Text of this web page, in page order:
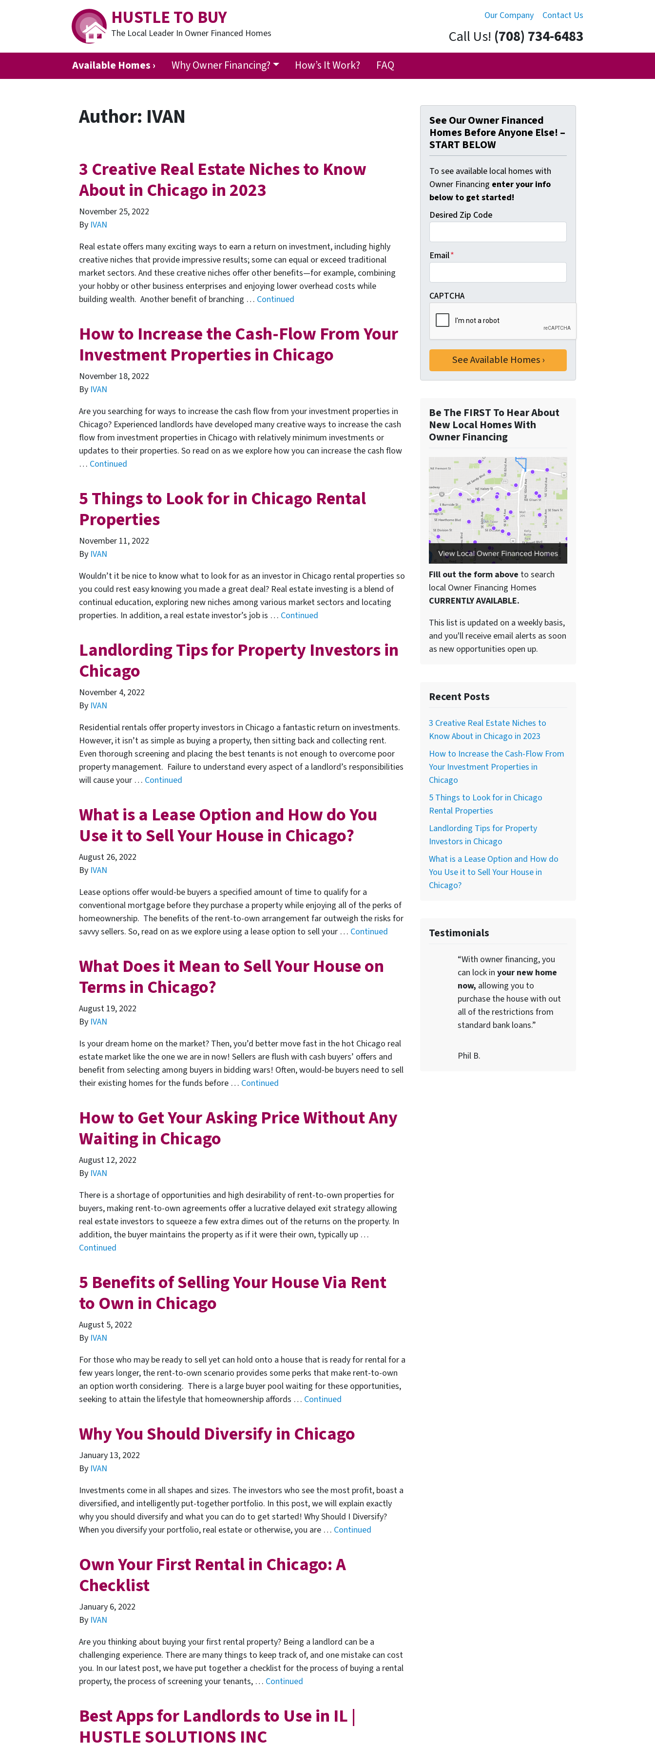
Our Company Contact Us
HUSTLE TO BUY
The Local Leader In Owner Financed Homes Call Us! (708) 734-6483
Available Homes › Why Owner Financing? How’s It Work? FAQ
Author: IVAN
3 Creative Real Estate Niches to Know
About in Chicago in 2023
November 25, 2022
By IVAN
Real estate offers many exciting ways to earn a return on investment, including highly
creative niches that provide impressive results; some can equal or exceed traditional
market sectors. And these creative niches offer other benefits—for example, combining
your hobby or other business enterprises and enjoying lower overhead costs while
building wealth. Another benefit of branching … Continued
How to Increase the Cash-Flow From Your
Investment Properties in Chicago
November 18, 2022
By IVAN
Are you searching for ways to increase the cash flow from your investment properties in
Chicago? Experienced landlords have developed many creative ways to increase the cash
flow from investment properties in Chicago with relatively minimum investments or
updates to their properties. So read on as we explore how you can increase the cash flow
… Continued
5 Things to Look for in Chicago Rental
Properties
November 11, 2022
By IVAN
Wouldn’t it be nice to know what to look for as an investor in Chicago rental properties so
you could rest easy knowing you made a great deal? Real estate investing is a blend of
continual education, exploring new niches among various market sectors and locating
properties. In addition, a real estate investor’s job is … Continued
Landlording Tips for Property Investors in
Chicago
November 4, 2022
By IVAN
Residential rentals offer property investors in Chicago a fantastic return on investments.
However, it isn’t as simple as buying a property, then sitting back and collecting rent.
Even thorough screening and placing the best tenants is not enough to overcome poor
property management. Failure to understand every aspect of a landlord’s responsibilities
will cause your … Continued
What is a Lease Option and How do You
Use it to Sell Your House in Chicago?
August 26, 2022
By IVAN
Lease options offer would-be buyers a specified amount of time to qualify for a
conventional mortgage before they purchase a property while enjoying all of the perks of
homeownership. The benefits of the rent-to-own arrangement far outweigh the risks for
savvy sellers. So, read on as we explore using a lease option to sell your … Continued
What Does it Mean to Sell Your House on
Terms in Chicago?
August 19, 2022
By IVAN
Is your dream home on the market? Then, you’d better move fast in the hot Chicago real
estate market like the one we are in now! Sellers are flush with cash buyers’ offers and
benefit from selecting among buyers in bidding wars! Often, would-be buyers need to sell
their existing homes for the funds before … Continued
How to Get Your Asking Price Without Any
Waiting in Chicago
August 12, 2022
By IVAN
There is a shortage of opportunities and high desirability of rent-to-own properties for
buyers, making rent-to-own agreements offer a lucrative delayed exit strategy allowing
real estate investors to squeeze a few extra dimes out of the returns on the property. In
addition, the buyer maintains the property as if it were their own, typically up …
Continued
5 Benefits of Selling Your House Via Rent
to Own in Chicago
August 5, 2022
By IVAN
For those who may be ready to sell yet can hold onto a house that is ready for rental for a
few years longer, the rent-to-own scenario provides some perks that make rent-to-own
an option worth considering. There is a large buyer pool waiting for these opportunities,
seeking to attain the lifestyle that homeownership affords … Continued
Why You Should Diversify in Chicago
January 13, 2022
By IVAN
Investments come in all shapes and sizes. The investors who see the most profit, boast a
diversified, and intelligently put-together portfolio. In this post, we will explain exactly
why you should diversify and what you can do to get started! Why Should I Diversify?
When you diversify your portfolio, real estate or otherwise, you are … Continued
Own Your First Rental in Chicago: A
Checklist
January 6, 2022
By IVAN
Are you thinking about buying your first rental property? Being a landlord can be a
challenging experience. There are many things to keep track of, and one mistake can cost
you. In our latest post, we have put together a checklist for the process of buying a rental
property, the process of screening your tenants, … Continued
Best Apps for Landlords to Use in IL |
HUSTLE SOLUTIONS INC
See Our Owner Financed
Homes Before Anyone Else! –
START BELOW
To see available local homes with
Owner Financing enter your info
below to get started!
Desired Zip Code
Email*
CAPTCHA
Be The FIRST To Hear About
New Local Homes With
Owner Financing
Fill out the form above to search
local Owner Financing Homes
CURRENTLY AVAILABLE.
This list is updated on a weekly basis,
and you'll receive email alerts as soon
as new opportunities open up.
Recent Posts
3 Creative Real Estate Niches to
Know About in Chicago in 2023
How to Increase the Cash-Flow From
Your Investment Properties in
Chicago
5 Things to Look for in Chicago
Rental Properties
Landlording Tips for Property
Investors in Chicago
What is a Lease Option and How do
You Use it to Sell Your House in
Chicago?
Testimonials
“With owner financing, you
can lock in your new home
now, allowing you to
purchase the house with out
all of the restrictions from
standard bank loans.”
Phil B.